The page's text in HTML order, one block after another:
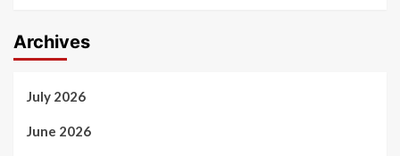
Archives
July 2026
June 2026